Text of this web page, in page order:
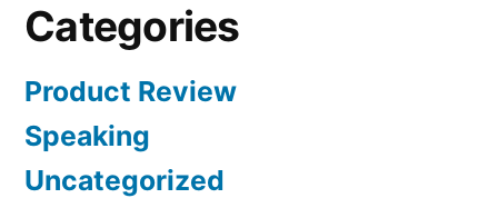
Categories
Product Review
Speaking
Uncategorized